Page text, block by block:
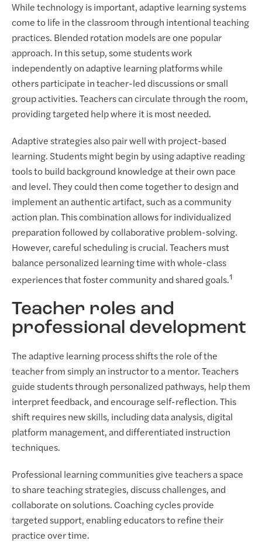
While technology is important, adaptive learning systems
come to life in the classroom through intentional teaching
practices. Blended rotation models are one popular
approach. In this setup, some students work
independently on adaptive learning platforms while
others participate in teacher-led discussions or small
group activities. Teachers can circulate through the room,
providing targeted help where it is most needed.
Adaptive strategies also pair well with project-based
learning. Students might begin by using adaptive reading
tools to build background knowledge at their own pace
and level. They could then come together to design and
implement an authentic artifact, such as a community
action plan. This combination allows for individualized
preparation followed by collaborative problem-solving.
However, careful scheduling is crucial. Teachers must
balance personalized learning time with whole-class
experiences that foster community and shared goals.1
Teacher roles and
professional development
The adaptive learning process shifts the role of the
teacher from simply an instructor to a mentor. Teachers
guide students through personalized pathways, help them
interpret feedback, and encourage self-reflection. This
shift requires new skills, including data analysis, digital
platform management, and differentiated instruction
techniques.
Professional learning communities give teachers a space
to share teaching strategies, discuss challenges, and
collaborate on solutions. Coaching cycles provide
targeted support, enabling educators to refine their
practice over time.